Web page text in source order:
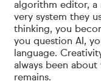
algorithm editor, a
very system they
thinking, you
you question AI,
language.
always been about
remains.